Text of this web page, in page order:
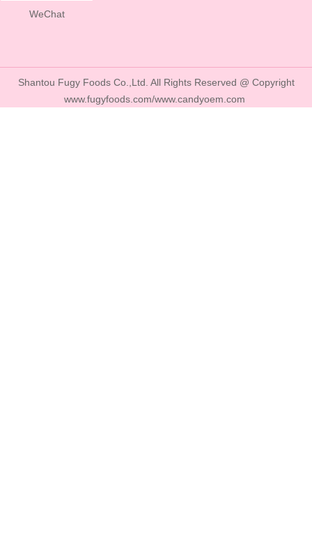
Shantou Fugy Foods Co.,Ltd. All Rights Reserved @ Copyright
www.fugyfoods.com/www.candyoem.com
WeChat